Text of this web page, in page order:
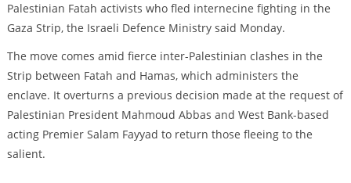
Palestinian Fatah activists who fled internecine fighting in the
Gaza Strip, the Israeli Defence Ministry said Monday.
The move comes amid fierce inter-Palestinian clashes in the
Strip between Fatah and Hamas, which administers the
enclave. It overturns a previous decision made at the request of
Palestinian President Mahmoud Abbas and West Bank-based
acting Premier Salam Fayyad to return those fleeing to the
salient.